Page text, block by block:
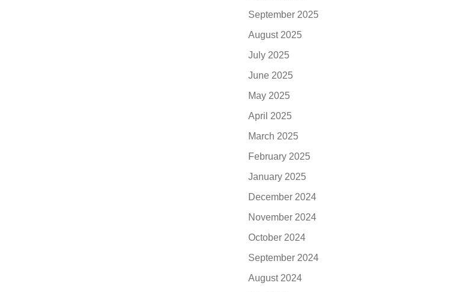
September 2025
August 2025
July 2025
June 2025
May 2025
April 2025
March 2025
February 2025
January 2025
December 2024
November 2024
October 2024
September 2024
August 2024